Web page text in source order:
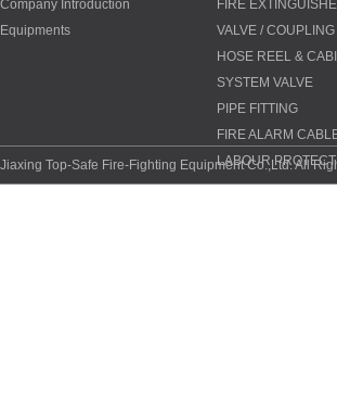
Company Introduction
Equipments
FIRE
VALVE /
HOSE REEL &
SYSTEM VALVE
PIPE FITTING
FIRE ALARM
LABOUR
Jiaxing Top-Safe Fire-Fighting Equipment Co.,Ltd. All